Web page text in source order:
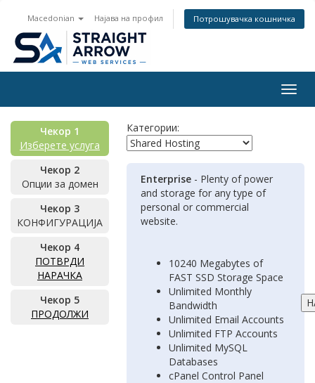
Macedonian Најава на профил Потрошувачка кошничка
Чекор 1
Изберете услуга
Чекор 2
Опции за домен
Чекор 3
КОНФИГУРАЦИЈА
Чекор 4
ПОТВРДИ
НАРАЧКА
Чекор 5
ПРОДОЛЖИ
Категории:
Enterprise - Plenty of power
and storage for any type of
personal or commercial
website.
10240 Megabytes of
FAST SSD Storage Space
Unlimited Monthly
Bandwidth
Unlimited Email Accounts
Unlimited FTP Accounts
Unlimited MySQL
Databases
cPanel Control Panel